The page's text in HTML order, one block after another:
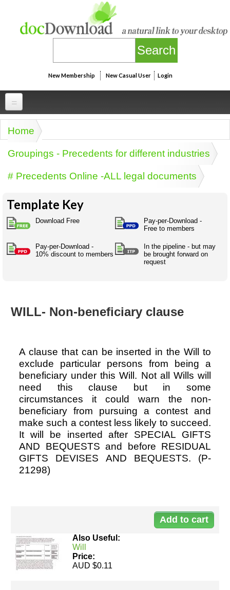
New Membership New Casual User Login
Professional
Businesspeak
Legalspeak
Pros&ExpertSpeak
Some ads by Friends of docDownload
Acronymspeak
Company H.R.
Marketing Projects
Risk Tendering
Pro's &
Experts
Clubs
and NGO's
Personal
Twitterspeak
Naughtyspeak
Birth
Personal
development
& living
together
Having fun Death
Unispeak
ISMspeak
History,
Science
Medical,
Psychology
International
development
Stylenames
Essay
types
Using the Australian SME Model
Australian SME Model
Full resources list
SME
You are here
Home
Groupings - Precedents for different industries
# Precedents Online -ALL legal documents
Template Key
Download Free
Pay-per-Download -
Free to members
Pay-per-Download -
10% discount to members
In the pipeline - but may
be brought forward on
request
WILL- Non-beneficiary clause
A clause that can be inserted in the Will to
exclude particular persons from being a
beneficiary under this Will. Not all Wills will
need this clause but in some
circumstances it could warn the non-
beneficiary from pursuing a contest and
make such a contest less likely to succeed.
It will be inserted after SPECIAL GIFTS
AND BEQUESTS and before RESIDUAL
GIFTS DEVISES AND BEQUESTS. (P-
21298)
Also Useful:
Will
Price:
AUD $0.11